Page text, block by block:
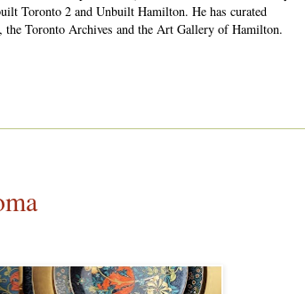
Toronto 2 and Unbuilt Hamilton. He has curated
the Toronto Archives and the Art Gallery of Hamilton.